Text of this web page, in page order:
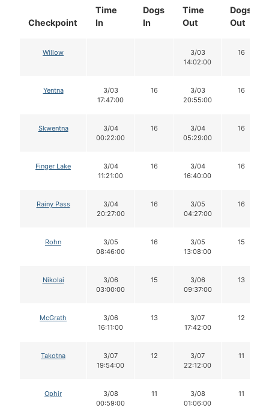
Checkpoint
Time
In
Dogs
In
Time
Out
Dogs
Out
Willow
3/03
14:02:00
16
Yentna
3/03
17:47:00
16
3/03
20:55:00
16
Skwentna
3/04
00:22:00
16
3/04
05:29:00
16
Finger Lake
3/04
11:21:00
16
3/04
16:40:00
16
Rainy Pass
3/04
20:27:00
16
3/05
04:27:00
16
Rohn
3/05
08:46:00
16
3/05
13:08:00
15
Nikolai
3/06
03:00:00
15
3/06
09:37:00
13
McGrath
3/06
16:11:00
13
3/07
17:42:00
12
Takotna
3/07
19:54:00
12
3/07
22:12:00
11
Ophir
3/08
00:59:00
11
3/08
01:06:00
11